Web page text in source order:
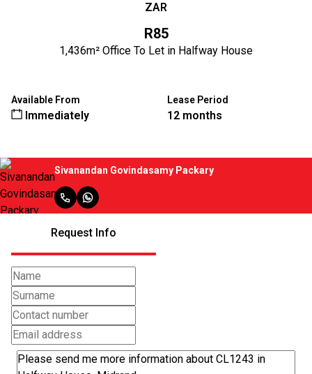
ZAR
R85
1,436m² Office To Let in Halfway House
Available From
Immediately
Lease Period
12 months
Sivanandan Govindasamy Packary
Request Info